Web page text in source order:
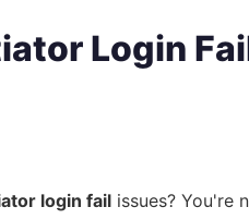
Login
login fail issues? You're